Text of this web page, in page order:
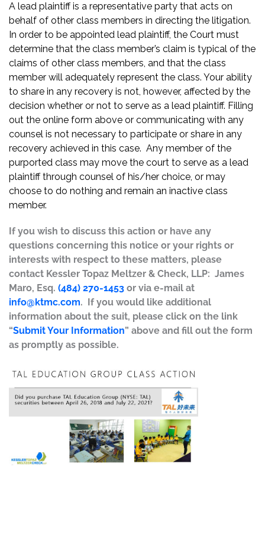
A lead plaintiff is a representative party that acts on
behalf of other class members in directing the litigation.
In order to be appointed lead plaintiff, the Court must
determine that the class member’s claim is typical of the
claims of other class members, and that the class
member will adequately represent the class. Your ability
to share in any recovery is not, however, affected by the
decision whether or not to serve as a lead plaintiff. Filling
out the online form above or communicating with any
counsel is not necessary to participate or share in any
recovery achieved in this case. Any member of the
purported class may move the court to serve as a lead
plaintiff through counsel of his/her choice, or may
choose to do nothing and remain an inactive class
member.
If you wish to discuss this action or have any
questions concerning this notice or your rights or
interests with respect to these matters, please
contact Kessler Topaz Meltzer & Check, LLP: James
Maro, Esq. (484) 270-1453 or via e-mail at
info@ktmc.com. If you would like additional
information about the suit, please click on the link
“Submit Your Information” above and fill out the form
as promptly as possible.